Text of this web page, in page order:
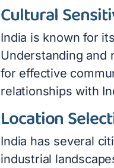
Cultural
India is known for
Understanding and
for effective
relationships with
Location
India has several
industrial